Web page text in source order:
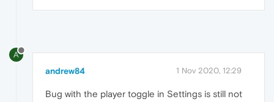
A
andrew84 1 Nov 2020, 12:29
Bug with the player toggle in Settings is still not